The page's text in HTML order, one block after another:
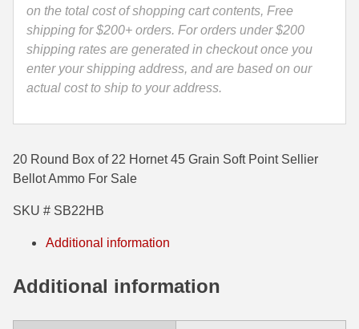
338 Win Mag Ammo
35 Whelen Ammo
35 Remington Ammo
400 Legend
444 Marlin Ammo
450 Bushmaster Ammo
45-70 Govt Ammo
-
SB22HB
quantity
on the total cost of shopping cart contents, Free
shipping for $200+ orders. For orders under $200
shipping rates are generated in checkout once you
enter your shipping address, and are based on our
actual cost to ship to your address.
20 Round Box of 22 Hornet 45 Grain Soft Point Sellier
Bellot Ammo For Sale
SKU # SB22HB
Additional information
Additional information